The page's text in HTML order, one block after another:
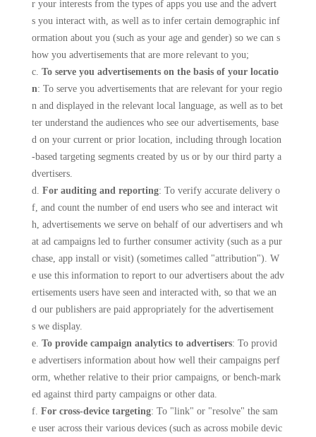
r your interests from the types of apps you use and the advert
s you interact with, as well as to infer certain demographic inf
ormation about you (such as your age and gender) so we can s
how you advertisements that are more relevant to you;
c. To serve you advertisements on the basis of your locatio
n: To serve you advertisements that are relevant for your regio
n and displayed in the relevant local language, as well as to bet
ter understand the audiences who see our advertisements, base
d on your current or prior location, including through location
-based targeting segments created by us or by our third party a
dvertisers.
d. For auditing and reporting: To verify accurate delivery o
f, and count the number of end users who see and interact wit
h, advertisements we serve on behalf of our advertisers and wh
at ad campaigns led to further consumer activity (such as a pur
chase, app install or visit) (sometimes called "attribution"). W
e use this information to report to our advertisers about the adv
ertisements users have seen and interacted with, so that we an
d our publishers are paid appropriately for the advertisement
s we display.
e. To provide campaign analytics to advertisers: To provid
e advertisers information about how well their campaigns perf
orm, whether relative to their prior campaigns, or bench-mark
ed against third party campaigns or other data.
f. For cross-device targeting: To "link" or "resolve" the sam
e user across their various devices (such as across mobile devic